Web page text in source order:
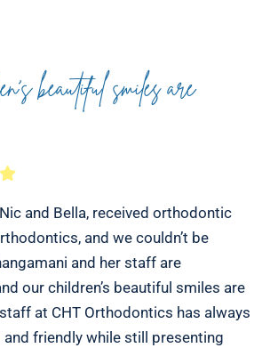
beautiful smiles are
and Bella, received orthodontic
and we couldn’t be
and her staff are
our children’s beautiful smiles are
at CHT Orthodontics has always
and friendly while still presenting